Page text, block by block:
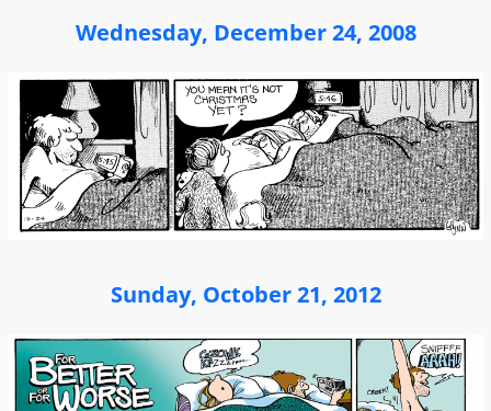
Wednesday, December 24, 2008
Sunday, October 21, 2012